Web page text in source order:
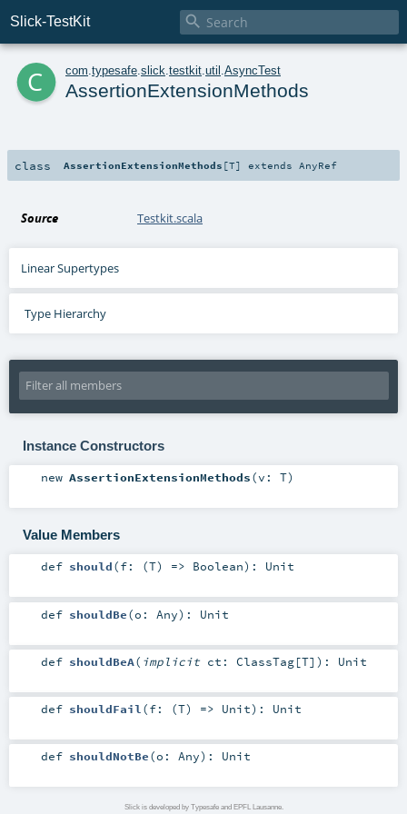
Slick-TestKit 
c com typesafe slick testkit util AsyncTest
AssertionExtensionMethods
class AssertionExtensionMethods [T] extends AnyRef
Source Testkit.scala
Linear Supertypes
Type Hierarchy
Instance Constructors
new AssertionExtensionMethods(v: T)
Value Members
def should(f: (T) => Boolean) : Unit
def shouldBe(o: Any) : Unit
def shouldBeA( implicit ct: ClassTag[T] ) : Unit
def shouldFail (f: (T) => Unit) : Unit
def shouldNotBe(o: Any) : Unit
Slick is developed by Typesafe and EPFL Lausanne.